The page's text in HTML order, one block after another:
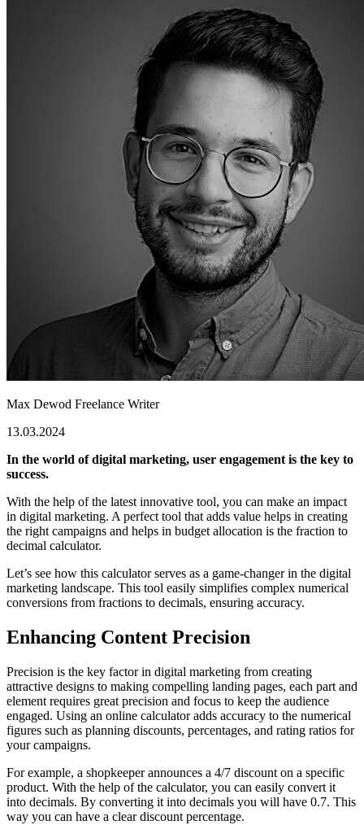
Max Dewod Freelance Writer
13.03.2024
In the world of digital marketing, user engagement is the key to
success.
With the help of the latest innovative tool, you can make an impact
in digital marketing. A perfect tool that adds value helps in creating
the right campaigns and helps in budget allocation is the fraction to
decimal calculator.
Let’s see how this calculator serves as a game-changer in the digital
marketing landscape. This tool easily simplifies complex numerical
conversions from fractions to decimals, ensuring accuracy.
Enhancing Content Precision
Precision is the key factor in digital marketing from creating
attractive designs to making compelling landing pages, each part and
element requires great precision and focus to keep the audience
engaged. Using an online calculator adds accuracy to the numerical
figures such as planning discounts, percentages, and rating ratios for
your campaigns.
For example, a shopkeeper announces a 4/7 discount on a specific
product. With the help of the calculator, you can easily convert it
into decimals. By converting it into decimals you will have 0.7. This
way you can have a clear discount percentage.